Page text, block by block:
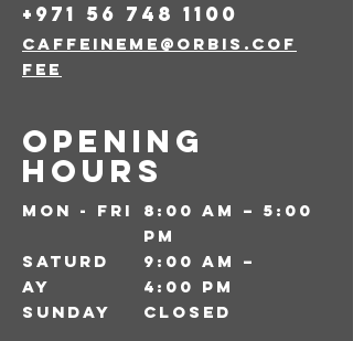
+971 56 748 1100
caffeineme@orbis.cof
fee
Opening
Hours
Mon - Fri
Saturd
ay
​Sunday
8:00 am – 5:00
pm
9:00 am –
4:00 pm
closed